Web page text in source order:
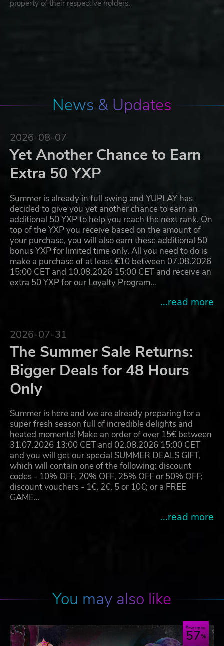
property of their respective holders.
News & Updates
2026-08-07
Yet Another Chance to Earn
Extra 50 YXP
Summer is already in full swing and YUPLAY has
decided to give you yet another chance to earn an
additional 50 YXP to help you reach the next rank. On
top of the YXP you receive based on the amount of
your purchase, you will also earn these additional 50
bonus YXP for limited time only. All you need to do is
make a purchase of at least €10 between 07.08.2026
15:00 CET and 10.08.2026 15:00 CET and receive an
extra 50 YXP for our Loyalty Program…
...read more
2026-07-31
The Summer Sale Returns:
Bigger Deals for 48 Hours
Only
Summer is here and we are already preparing for a
super fresh season full of incredible delights and
heated moments! Make an order of over 15€ between
31.07.2026 13:00 CET and 02.08.2026 15:00 CET
and you will get our special SUMMER DEALS GIFT,
which will contain one of the following: discount
codes - 10% OFF, 20% OFF, 25% OFF or 50% OFF;
discount vouchers - 1€, 2€, 5 or 10€; or a FREE
GAME…
...read more
You may also like
Save up to
57